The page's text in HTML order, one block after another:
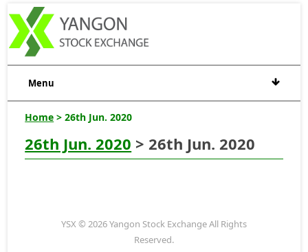
Menu
Home > 26th Jun. 2020
26th Jun. 2020 > 26th Jun. 2020
YSX © 2026 Yangon Stock Exchange All Rights
Reserved.